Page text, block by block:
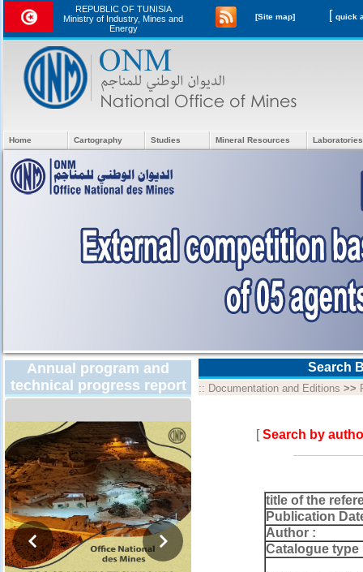
REPUBLIC OF TUNISIA
Ministry of Industry, Mines and
Energy
[Site map] [
Home Cartography Studies Mineral Resources
Annual program and
technical progress report
Search
:: Documentation and Editions >>
[Search by
title of the
Publication
Author :
Catalogue type